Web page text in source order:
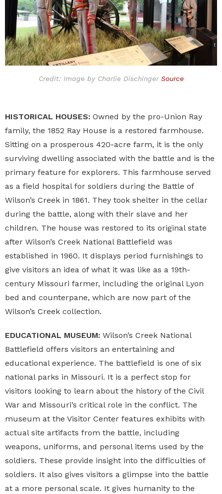
Credit: Image by Charlie Dischinger Source
HISTORICAL HOUSES: Owned by the pro-Union Ray
family, the 1852 Ray House is a restored farmhouse.
Sitting on a prosperous 420-acre farm, it is the only
surviving dwelling associated with the battle and is the
primary feature for explorers. This farmhouse served
as a field hospital for soldiers during the Battle of
Wilson’s Creek in 1861. They took shelter in the cellar
during the battle, along with their slave and her
children. The house was restored to its original state
after Wilson’s Creek National Battlefield was
established in 1960. It displays period furnishings to
give visitors an idea of what it was like as a 19th-
century Missouri farmer, including the original Lyon
bed and counterpane, which are now part of the
Wilson’s Creek collection.
EDUCATIONAL MUSEUM: Wilson’s Creek National
Battlefield offers visitors an entertaining and
educational experience. The battlefield is one of six
national parks in Missouri. It is a perfect stop for
visitors looking to learn about the history of the Civil
War and Missouri’s critical role in the conflict. The
museum at the Visitor Center features exhibits with
actual site artifacts from the battle, including
weapons, uniforms, and personal items used by the
soldiers. These provide insight into the difficulties of
soldiers. It also gives visitors a glimpse into the battle
at a more personal scale. It gives humanity to the